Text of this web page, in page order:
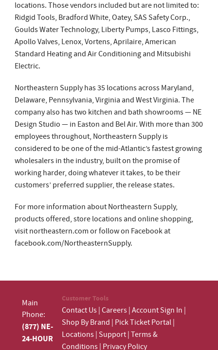
locations. Those vendors included but are not limited to:
Ridgid Tools, Bradford White, Oatey, SAS Safety Corp.,
Goulds Water Technology, Liberty Pumps, Lasco Fittings,
Apollo Valves, Lenox, Vortens, Aprilaire, American
Standard Heating and Air Conditioning and Mitsubishi
Electric.
Northeastern Supply has 35 locations across Maryland,
Delaware, Pennsylvania, Virginia and West Virginia. The
company also has two kitchen and bath showrooms — NE
Design Studio — in Easton and Bel Air. With more than 300
employees throughout, Northeastern Supply is
considered to be one of the mid-Atlantic’s fastest growing
wholesalers in the industry, built on the promise of
working harder, doing whatever it takes, to be their
customers’ preferred supplier, the release states.
For more information about Northeastern Supply,
products offered, store locations and online shopping,
visit northeastern.com or follow on Facebook at
facebook.com/NortheasternSupply.
Main
Phone:
(877) NE-
24-HOUR
Customer Tools
Contact Us Careers Account Sign In
Shop By Brand Pick Ticket Portal
Locations Support Terms &
Conditions Privacy Policy